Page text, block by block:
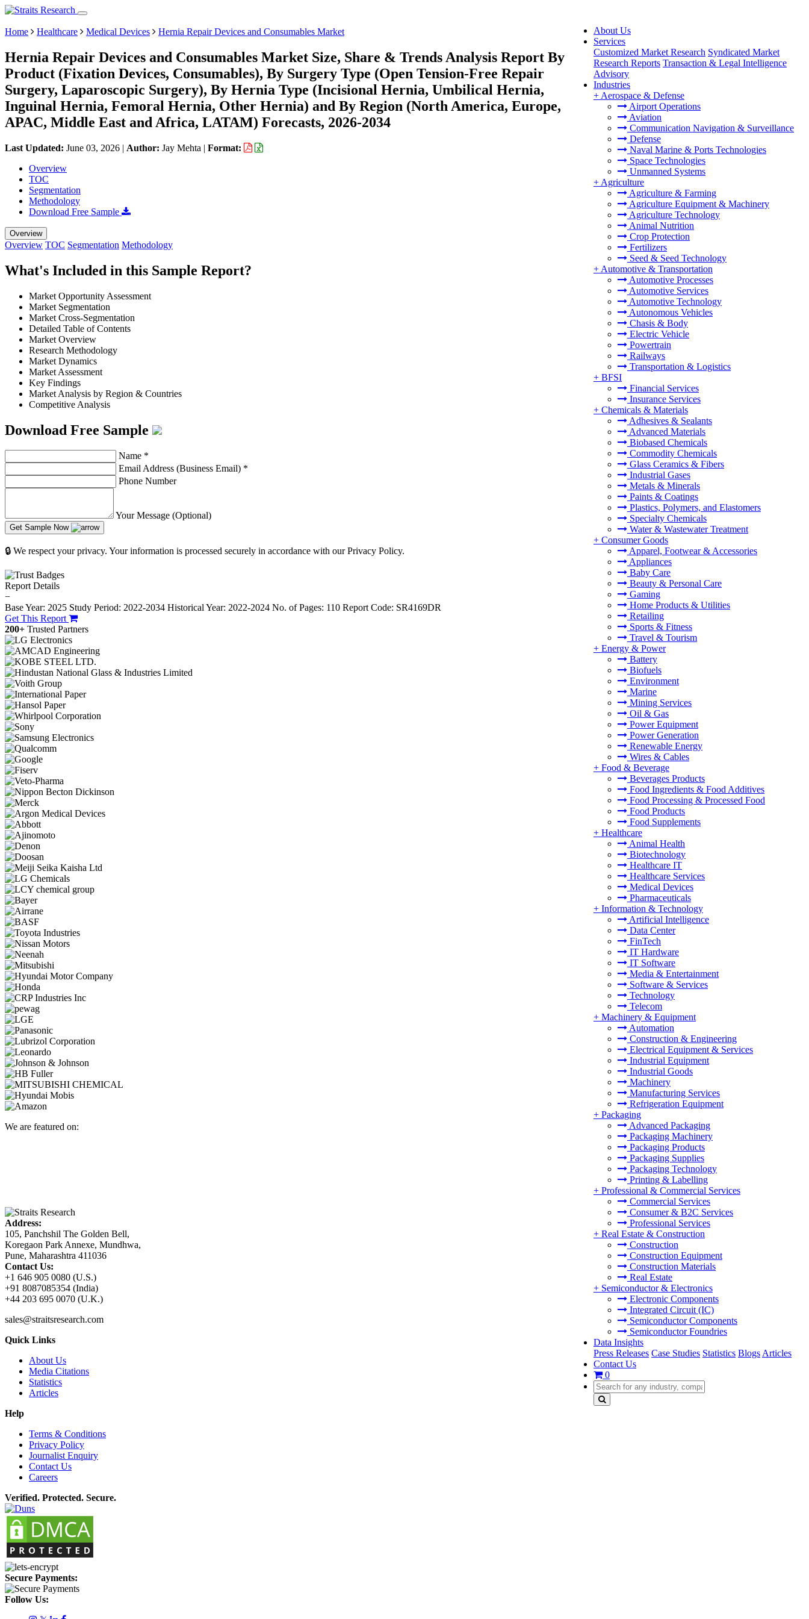
About Us
Services
Customized Market Research Syndicated Market
Research Reports Transaction & Legal Intelligence
Advisory
Industries
+ Aerospace & Defense
Airport Operations
Aviation
Communication Navigation & Surveillance
Defense
Naval Marine & Ports Technologies
Space Technologies
Unmanned Systems
+ Agriculture
Agriculture & Farming
Agriculture Equipment & Machinery
Agriculture Technology
Animal Nutrition
Crop Protection
Fertilizers
Seed & Seed Technology
+ Automotive & Transportation
Automotive Processes
Automotive Services
Automotive Technology
Autonomous Vehicles
Chasis & Body
Electric Vehicle
Powertrain
Railways
Transportation & Logistics
+ BFSI
Financial Services
Insurance Services
+ Chemicals & Materials
Adhesives & Sealants
Advanced Materials
Biobased Chemicals
Commodity Chemicals
Glass Ceramics & Fibers
Industrial Gases
Metals & Minerals
Paints & Coatings
Plastics, Polymers, and Elastomers
Specialty Chemicals
Water & Wastewater Treatment
+ Consumer Goods
Apparel, Footwear & Accessories
Appliances
Baby Care
Beauty & Personal Care
Gaming
Home Products & Utilities
Retailing
Sports & Fitness
Travel & Tourism
+ Energy & Power
Battery
Biofuels
Environment
Marine
Mining Services
Oil & Gas
Power Equipment
Power Generation
Renewable Energy
Wires & Cables
+ Food & Beverage
Beverages Products
Food Ingredients & Food Additives
Food Processing & Processed Food
Food Products
Food Supplements
+ Healthcare
Animal Health
Biotechnology
Healthcare IT
Healthcare Services
Medical Devices
Pharmaceuticals
+ Information & Technology
Artificial Intelligence
Data Center
FinTech
IT Hardware
IT Software
Media & Entertainment
Software & Services
Technology
Telecom
+ Machinery & Equipment
Automation
Construction & Engineering
Electrical Equipment & Services
Industrial Equipment
Industrial Goods
Machinery
Manufacturing Services
Refrigeration Equipment
+ Packaging
Advanced Packaging
Packaging Machinery
Packaging Products
Packaging Supplies
Packaging Technology
Printing & Labelling
+ Professional & Commercial Services
Commercial Services
Consumer & B2C Services
Professional Services
+ Real Estate & Construction
Construction
Construction Equipment
Construction Materials
Real Estate
+ Semiconductor & Electronics
Electronic Components
Integrated Circuit (IC)
Semiconductor Components
Semiconductor Foundries
Data Insights
Press Releases Case Studies Statistics Blogs Articles
Contact Us
0
Home Healthcare Medical Devices Hernia Repair Devices and Consumables Market
Hernia Repair Devices and Consumables Market Size, Share & Trends Analysis Report By
Product (Fixation Devices, Consumables), By Surgery Type (Open Tension-Free Repair
Surgery, Laparoscopic Surgery), By Hernia Type (Incisional Hernia, Umbilical Hernia,
Inguinal Hernia, Femoral Hernia, Other Hernia) and By Region (North America, Europe,
APAC, Middle East and Africa, LATAM) Forecasts, 2026-2034
Last Updated: June 03, 2026 | Author: Jay Mehta | Format:
Overview
TOC
Segmentation
Methodology
Download Free Sample
Overview
Overview TOC Segmentation Methodology
What's Included in this Sample Report?
Market Opportunity Assessment
Market Segmentation
Market Cross-Segmentation
Detailed Table of Contents
Market Overview
Research Methodology
Market Dynamics
Market Assessment
Key Findings
Market Analysis by Region & Countries
Competitive Analysis
Download Free Sample
Name *
Email Address (Business Email) *
Phone Number
Your Message (Optional)
Get Sample Now
🔒 We respect your privacy. Your information is processed securely in accordance with our Privacy Policy.
Report Details
−
Base Year: 2025 Study Period: 2022-2034 Historical Year: 2022-2024 No. of Pages: 110 Report Code: SR4169DR
Get This Report
200+ Trusted Partners
We are featured on:
Address:
105, Panchshil The Golden Bell,
Koregaon Park Annexe, Mundhwa,
Pune, Maharashtra 411036
Contact Us:
+1 646 905 0080 (U.S.)
+91 8087085354 (India)
+44 203 695 0070 (U.K.)
sales@straitsresearch.com
Quick Links
About Us
Media Citations
Statistics
Articles
Help
Terms & Conditions
Privacy Policy
Journalist Enquiry
Contact Us
Careers
Verified. Protected. Secure.
Secure Payments:
Follow Us: